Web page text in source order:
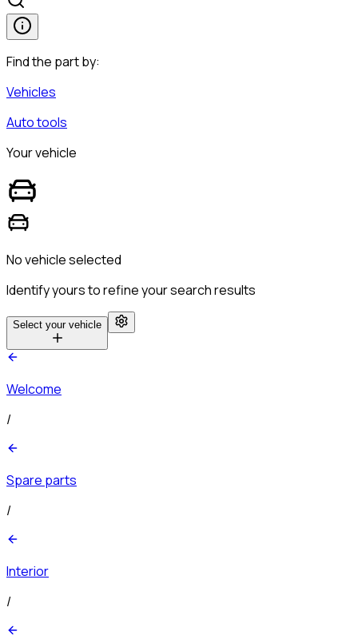
Find the part by:
Vehicles
Auto tools
Your vehicle
No vehicle selected
Identify yours to refine your search results
Select your vehicle
Welcome
/
Spare parts
/
Interior
/